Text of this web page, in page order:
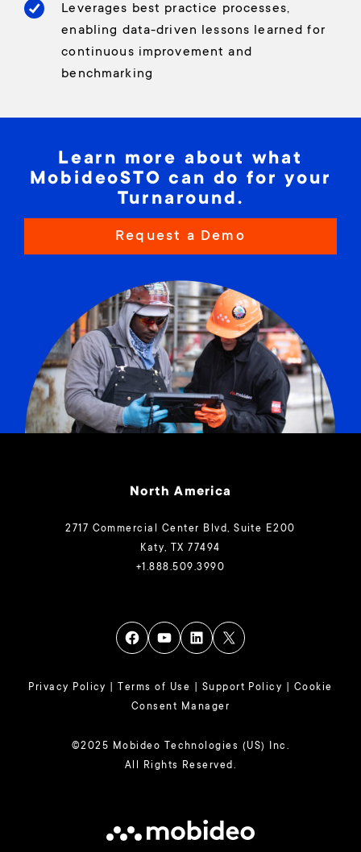
Leverages best practice processes,
enabling data-driven lessons learned for
continuous improvement and
benchmarking
Learn more about what
MobideoSTO can do for your
Turnaround.
Request a Demo
North America
2717 Commercial Center Blvd, Suite E200
Katy, TX 77494
+1.888.509.3990
Privacy Policy Terms of Use Support Policy
Cookie
Consent Manager
©2025 Mobideo Technologies (US) Inc.
All Rights Reserved.